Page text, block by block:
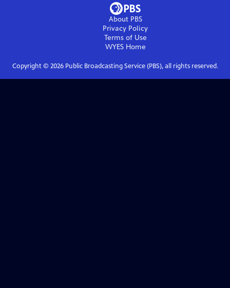
About PBS
Privacy Policy
Terms of Use
WYESHome
Copyright © 2026Public Broadcasting Service (PBS), all rights reserved.